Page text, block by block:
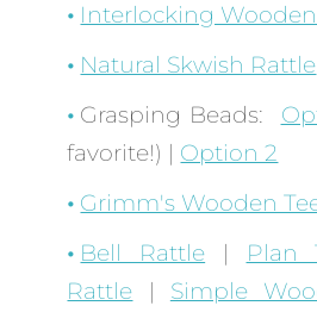
Interlocking
Natural Skwish Rattle
Grasping Beads:
favorite!) | Option 2
Grimm's Wooden
Bell Rattle |
Plan
Rattle | Simple